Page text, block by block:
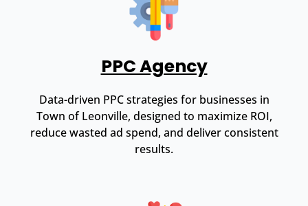
PPC Agency
Data-driven PPC strategies for businesses in
Town of Leonville, designed to maximize ROI,
reduce wasted ad spend, and deliver consistent
results.